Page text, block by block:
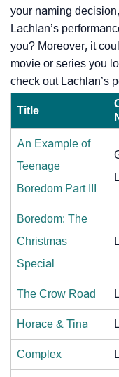
your naming
Lachlan’s
you? Moreover, it
movie or series you
check out Lachlan’s
Title
An Example of
Teenage
Boredom Part III
Boredom: The
Christmas
Special
The Crow Road
Horace & Tina
Complex